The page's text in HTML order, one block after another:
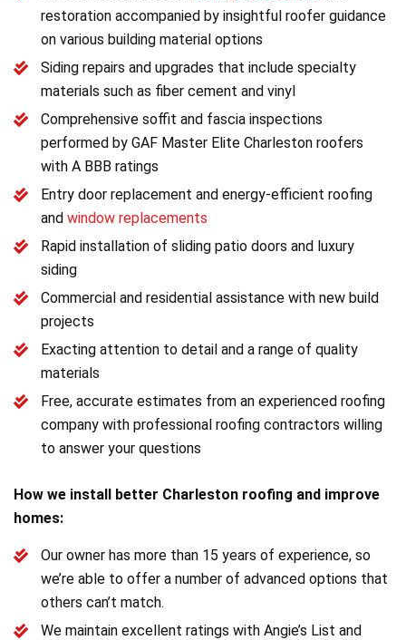
restoration accompanied by insightful roofer guidance
on various building material options
Siding repairs and upgrades that include specialty
materials such as fiber cement and vinyl
Comprehensive soffit and fascia inspections
performed by GAF Master Elite Charleston roofers
with A BBB ratings
Entry door replacement and energy-efficient roofing
and window replacements
Rapid installation of sliding patio doors and luxury
siding
Commercial and residential assistance with new build
projects
Exacting attention to detail and a range of quality
materials
Free, accurate estimates from an experienced roofing
company with professional roofing contractors willing
to answer your questions
How we install better Charleston roofing and improve
homes:
Our owner has more than 15 years of experience, so
we’re able to offer a number of advanced options that
others can’t match.
We maintain excellent ratings with Angie’s List and